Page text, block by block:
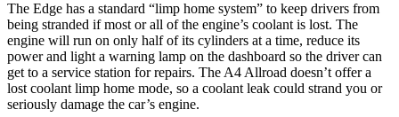
The Edge has a standard “limp home system” to keep drivers from
being stranded if most or all of the engine’s coolant is lost. The
engine will run on only half of its cylinders at a time, reduce its
power and light a warning lamp on the dashboard so the driver can
get to a service station for repairs. The A4 Allroad doesn’t offer a
lost coolant limp home mode, so a coolant leak could strand you or
seriously damage the car’s engine.